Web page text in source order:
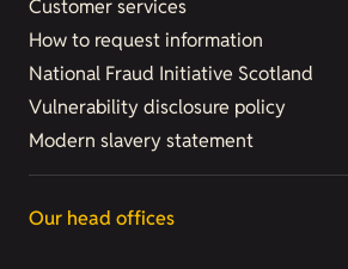
Customer services
How to request information
National Fraud Initiative Scotland
Vulnerability disclosure policy
Modern slavery statement
Our head offices